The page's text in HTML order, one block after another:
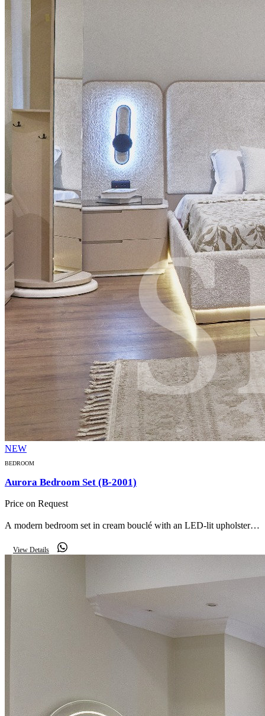
NEW
BEDROOM
Aurora Bedroom Set (B-2001)
Price on Request
A modern bedroom set in cream bouclé with an LED-lit upholstered
bench and mirror.
View Details